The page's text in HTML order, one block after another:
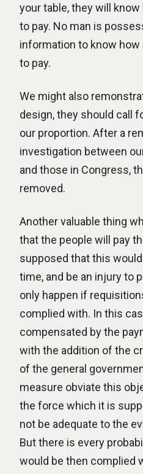
your table, they will
to pay. No man is
information to know
to pay.
We might also
design, they should call
our proportion. After a
investigation between
and those in Congress,
removed.
Another valuable thing
that the people will pay
supposed that this
time, and be an injury to
only happen if
complied with. In this
compensated by the
with the addition of the
of the general
measure obviate this
the force which it is
not be adequate to the
But there is every
would be then complied